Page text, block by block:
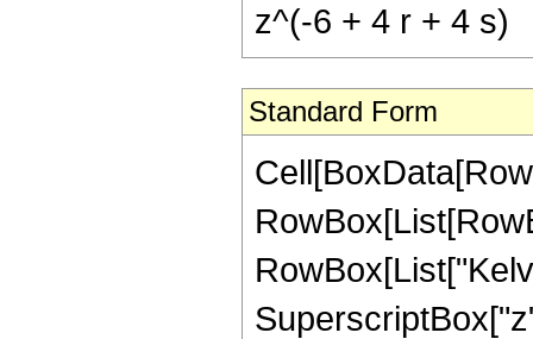
z^(-6 + 4 r + 4 s)
Standard Form